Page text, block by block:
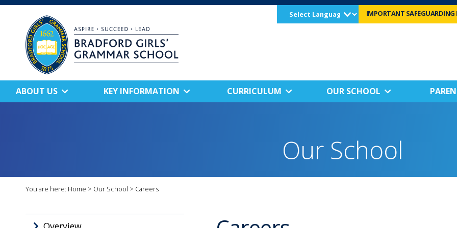
Select
Language
IMPORTANT
ABOUT US KEY INFORMATION CURRICULUM OUR SCHOOL
Our School
You are here: Home > Our School > Careers